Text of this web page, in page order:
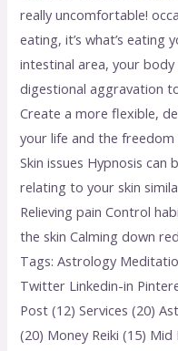
really uncomfortable!
eating, it’s what’s
intestinal area, your
digestional aggravation
Create a more flexible,
your life and the
Skin issues Hypnosis can
relating to your skin
Relieving pain Control
the skin Calming down
Tags: Astrology
Twitter Linkedin-in
Post (12) Services (20)
(20) Money Reiki (15)